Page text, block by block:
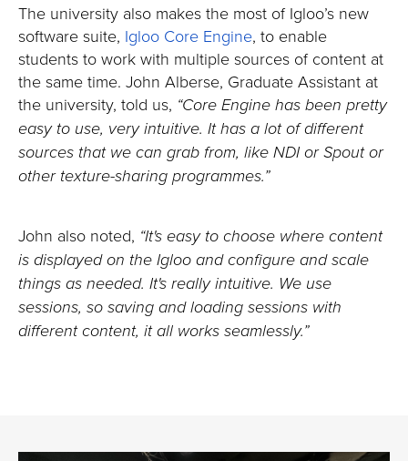
The university also makes the most of Igloo’s new
software suite, Igloo Core Engine, to enable
students to work with multiple sources of content at
the same time. John Alberse, Graduate Assistant at
the university, told us, “Core Engine has been pretty
easy to use, very intuitive. It has a lot of different
sources that we can grab from, like NDI or Spout or
other texture-sharing programmes.”
John also noted, “It's easy to choose where content
is displayed on the Igloo and configure and scale
things as needed. It's really intuitive. We use
sessions, so saving and loading sessions with
different content, it all works seamlessly.”